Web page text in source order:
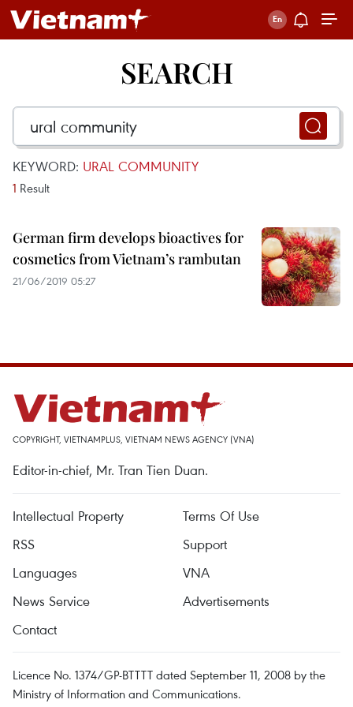
SEARCH
KEYWORD: URAL COMMUNITY
1 Result
German firm develops bioactives for
cosmetics from Vietnam’s rambutan
21/06/2019 05:27
COPYRIGHT, VIETNAMPLUS, VIETNAM NEWS AGENCY (VNA)
Editor-in-chief, Mr. Tran Tien Duan.
Intellectual Property
Terms Of Use
RSS
Support
Languages
VNA
News Service
Advertisements
Contact
Licence No. 1374/GP-BTTTT dated September 11, 2008 by the
Ministry of Information and Communications.